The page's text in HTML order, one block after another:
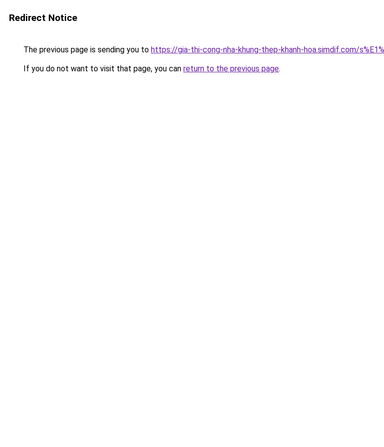
Redirect Notice
The previous page is sending you to https://gia-thi-cong-nha-khung-thep-khanh-hoa.simdif.com/
If you do not want to visit that page, you can return to the previous page.